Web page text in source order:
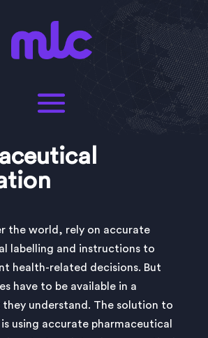
the world, rely on accurate
labelling and instructions to
health-related decisions. But
have to be available in a
they understand. The solution to
using accurate pharmaceutical